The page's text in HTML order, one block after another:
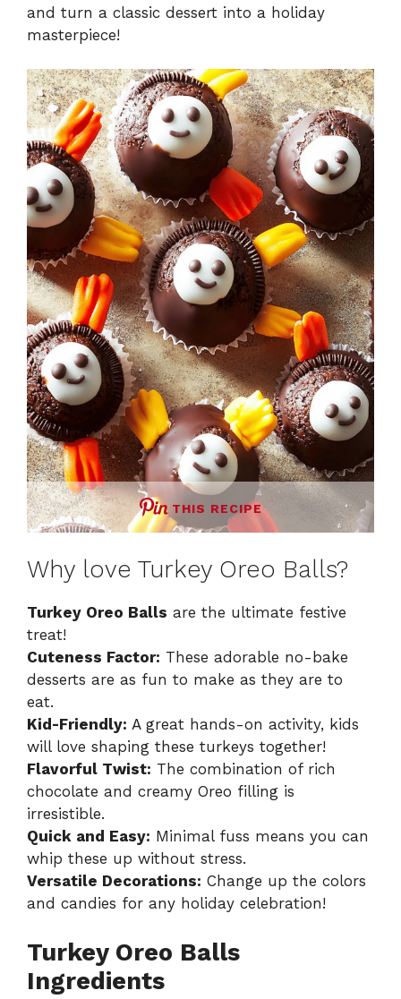
and turn a classic dessert into a holiday
masterpiece!
THIS RECIPE
Why love Turkey Oreo Balls?
Turkey Oreo Balls are the ultimate festive
treat!
Cuteness Factor: These adorable no-bake
desserts are as fun to make as they are to
eat.
Kid-Friendly: A great hands-on activity, kids
will love shaping these turkeys together!
Flavorful Twist: The combination of rich
chocolate and creamy Oreo filling is
irresistible.
Quick and Easy: Minimal fuss means you can
whip these up without stress.
Versatile Decorations: Change up the colors
and candies for any holiday celebration!
Turkey Oreo Balls
Ingredients